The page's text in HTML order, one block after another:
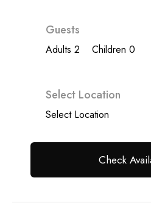
Guests
Adults 2 Children 0
Select Location